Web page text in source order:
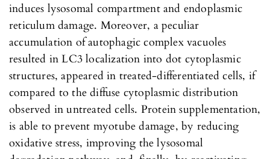
induces lysosomal compartment and endoplasmic
reticulum damage. Moreover, a peculiar
accumulation of autophagic complex vacuoles
resulted in LC3 localization into dot cytoplasmic
structures, appeared in treated-differentiated cells, if
compared to the diffuse cytoplasmic distribution
observed in untreated cells. Protein supplementation,
is able to prevent myotube damage, by reducing
oxidative stress, improving the lysosomal